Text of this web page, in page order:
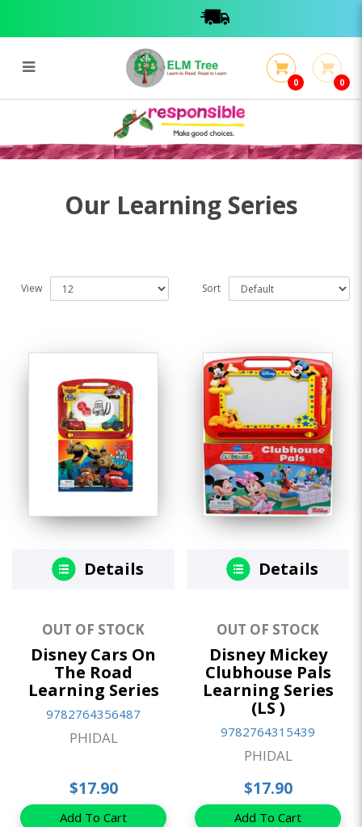
Learning Series
0 0
Our Learning Series
View Sort
Details
OUT OF STOCK
Disney Cars On
The Road
Learning Series
9782764356487
PHIDAL
$17.90
Add To Cart
Details
OUT OF STOCK
Disney Mickey
Clubhouse Pals
Learning Series
(LS )
9782764315439
PHIDAL
$17.90
Add To Cart